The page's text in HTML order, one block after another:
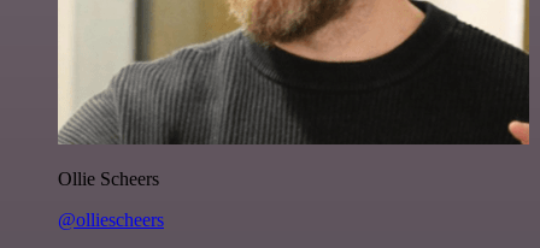
Ollie Scheers
@olliescheers